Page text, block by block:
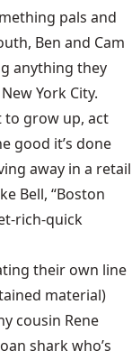
pals and
Ben and Cam
anything they
York City.
to grow up, act
good it’s done
away in a retail
Bell, “Boston
rich-quick
their own line
material)
cousin Rene
shark who’s